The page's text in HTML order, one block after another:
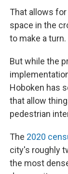
That allows
space in the
to make a turn.
But while the
Hoboken has
that allow
pedestrian
The 2020
city's roughly
the most